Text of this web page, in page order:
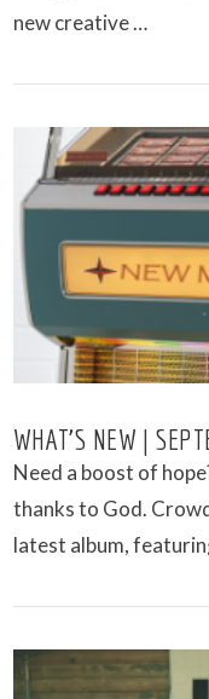
new creative …
WHAT’S NEW |
Need a boost of
thanks to God.
latest album,